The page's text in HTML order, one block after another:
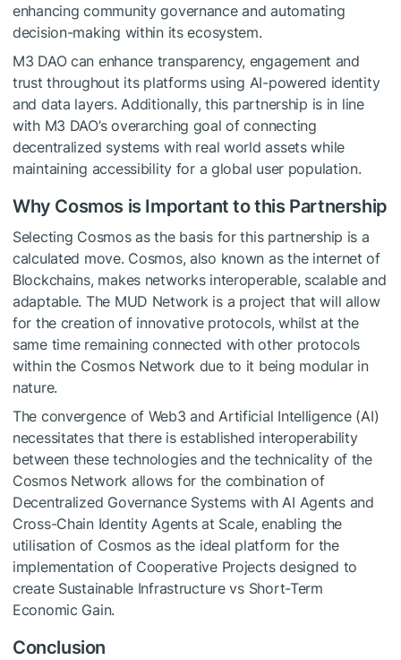
enhancing community governance and automating
decision-making within its ecosystem.
M3 DAO can enhance transparency, engagement and
trust throughout its platforms using AI-powered identity
and data layers. Additionally, this partnership is in line
with M3 DAO’s overarching goal of connecting
decentralized systems with real world assets while
maintaining accessibility for a global user population.
Why Cosmos is Important to this Partnership
Selecting Cosmos as the basis for this partnership is a
calculated move. Cosmos, also known as the internet of
Blockchains, makes networks interoperable, scalable and
adaptable. The MUD Network is a project that will allow
for the creation of innovative protocols, whilst at the
same time remaining connected with other protocols
within the Cosmos Network due to it being modular in
nature.
The convergence of Web3 and Artificial Intelligence (AI)
necessitates that there is established interoperability
between these technologies and the technicality of the
Cosmos Network allows for the combination of
Decentralized Governance Systems with AI Agents and
Cross-Chain Identity Agents at Scale, enabling the
utilisation of Cosmos as the ideal platform for the
implementation of Cooperative Projects designed to
create Sustainable Infrastructure vs Short-Term
Economic Gain.
Conclusion